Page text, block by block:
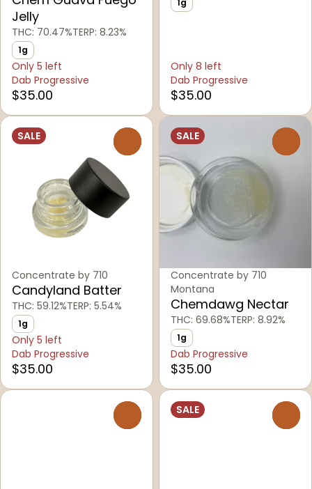
Jelly
THC: 70.47%TERP: 8.23%
1g
Only 5 left
Dab Progressive
$35.00
1g
Only 8 left
Dab Progressive
$35.00
SALE
Concentrate by 710
Candyland Batter
THC: 59.12%TERP: 5.54%
1g
Only 5 left
Dab Progressive
$35.00
SALE
Concentrate by 710
Montana
Chemdawg Nectar
THC: 69.68%TERP: 8.92%
1g
Dab Progressive
$35.00
SALE